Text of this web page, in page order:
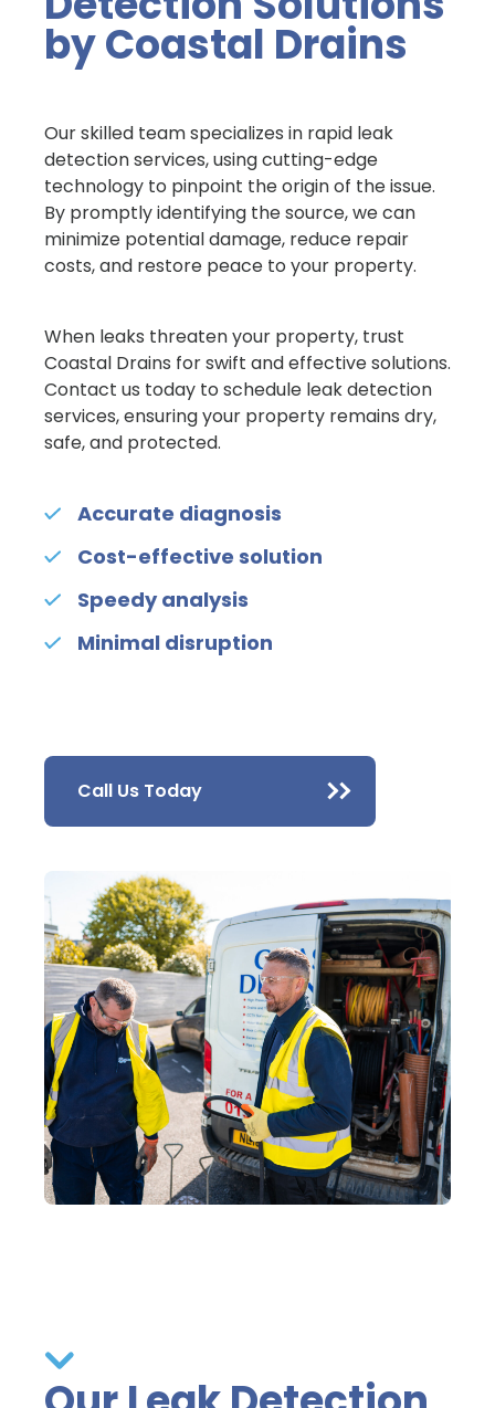
by Coastal Drains
Our skilled team specializes in rapid leak
detection services, using cutting-edge
technology to pinpoint the origin of the issue.
By promptly identifying the source, we can
minimize potential damage, reduce repair
costs, and restore peace to your property.
When leaks threaten your property, trust
Coastal Drains for swift and effective solutions.
Contact us today to schedule leak detection
services, ensuring your property remains dry,
safe, and protected.
Accurate diagnosis
Cost-effective solution
Speedy analysis
Minimal disruption
Call Us Today